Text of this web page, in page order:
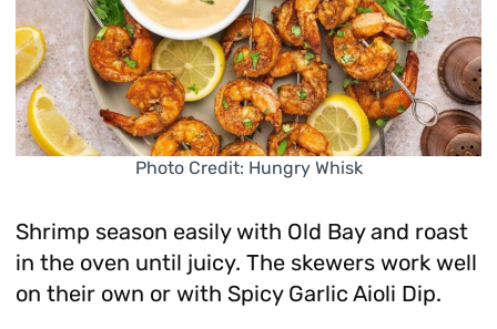
Photo Credit: Hungry Whisk
Shrimp season easily with Old Bay and roast
in the oven until juicy. The skewers work well
on their own or with Spicy Garlic Aioli Dip.